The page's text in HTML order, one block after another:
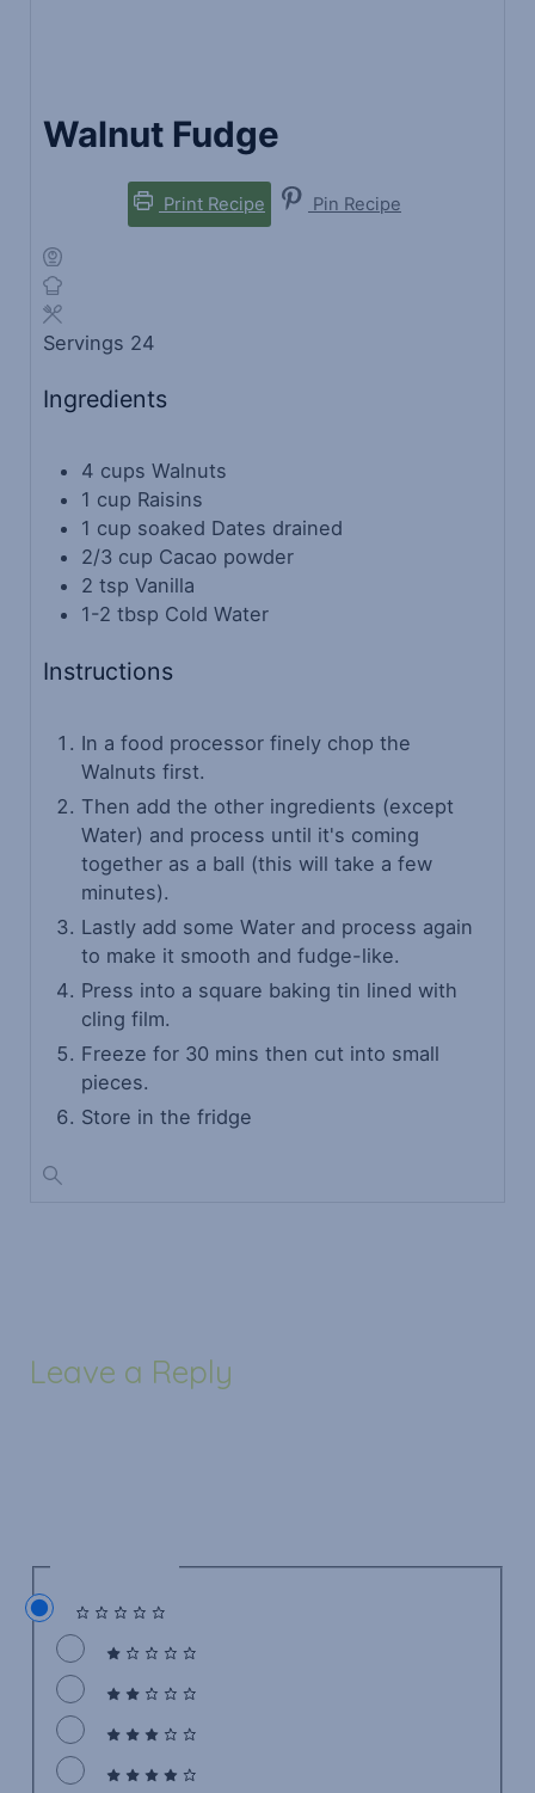
Walnut Fudge
Print Recipe Pin Recipe
Servings 24
Ingredients
4 cups Walnuts
1 cup Raisins
1 cup soaked Dates drained
2/3 cup Cacao powder
2 tsp Vanilla
1-2 tbsp Cold Water
Instructions
In a food processor finely chop the
Walnuts first.
Then add the other ingredients (except
Water) and process until it's coming
together as a ball (this will take a few
minutes).
Lastly add some Water and process again
to make it smooth and fudge-like.
Press into a square baking tin lined with
cling film.
Freeze for 30 mins then cut into small
pieces.
Store in the fridge
Leave a Reply